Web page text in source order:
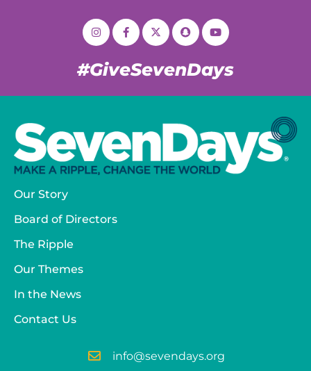
#GiveSevenDays
Our Story
Board of Directors
The Ripple
Our Themes
In the News
Contact Us
info@sevendays.org